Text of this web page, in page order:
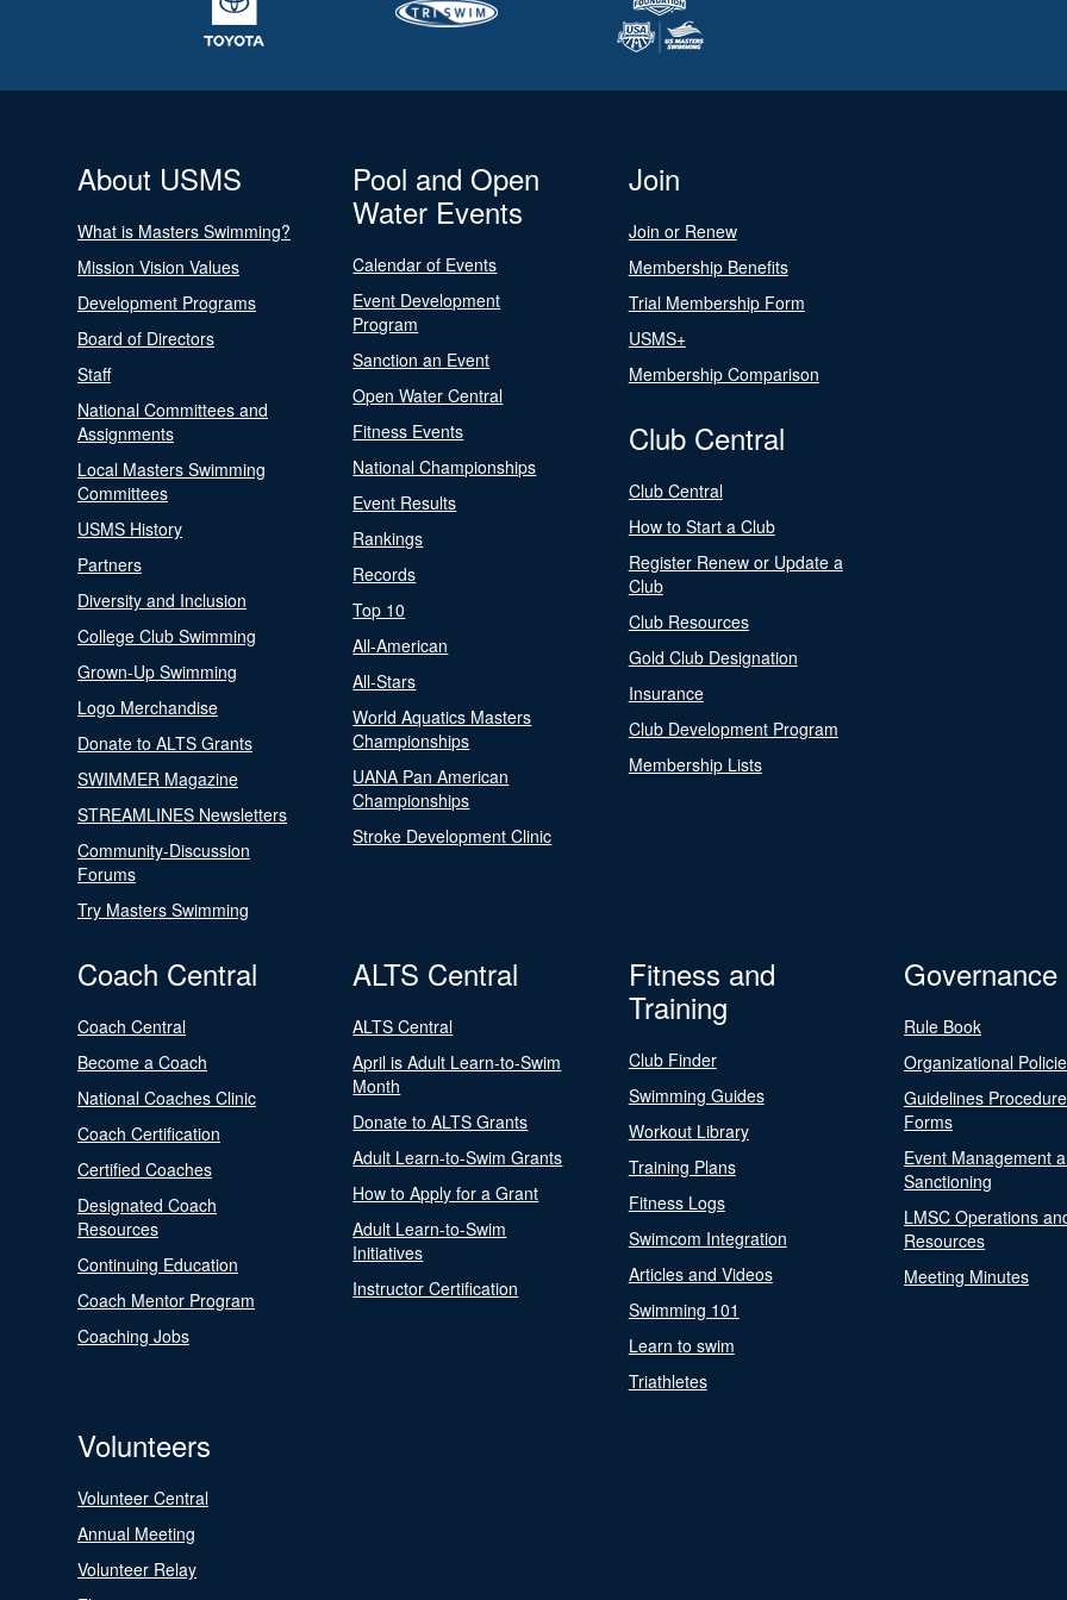
About USMS
What is Masters Swimming?
Mission Vision Values
Development Programs
Board of Directors
Staff
National Committees and
Assignments
Local Masters Swimming
Committees
USMS History
Partners
Diversity and Inclusion
College Club Swimming
Grown-Up Swimming
Logo Merchandise
Donate to ALTS Grants
SWIMMER Magazine
STREAMLINES Newsletters
Community-Discussion
Forums
Try Masters Swimming
Pool and Open
Water Events
Calendar of Events
Event Development
Program
Sanction an Event
Open Water Central
Fitness Events
National Championships
Event Results
Rankings
Records
Top 10
All-American
All-Stars
World Aquatics Masters
Championships
UANA Pan American
Championships
Stroke Development Clinic
Join
Join or Renew
Membership Benefits
Trial Membership Form
USMS+
Membership Comparison
Club Central
Club Central
How to Start a Club
Register Renew or Update a
Club
Club Resources
Gold Club Designation
Insurance
Club Development Program
Membership Lists
Coach Central
Coach Central
Become a Coach
National Coaches Clinic
Coach Certification
Certified Coaches
Designated Coach
Resources
Continuing Education
Coach Mentor Program
Coaching Jobs
ALTS Central
ALTS Central
April is Adult Learn-to-Swim
Month
Donate to ALTS Grants
Adult Learn-to-Swim Grants
How to Apply for a Grant
Adult Learn-to-Swim
Initiatives
Instructor Certification
Fitness and
Training
Club Finder
Swimming Guides
Workout Library
Training Plans
Fitness Logs
Swimcom Integration
Articles and Videos
Swimming 101
Learn to swim
Triathletes
Governance
Rule Book
Organizational
Guidelines
Forms
Event Management
Sanctioning
LMSC Operations
Resources
Meeting Minutes
Volunteers
Volunteer Central
Annual Meeting
Volunteer Relay